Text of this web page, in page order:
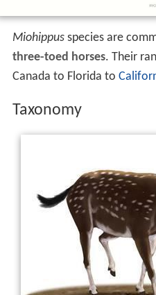
Miohippusspecies are
three-toed horses. Their
Canada to Florida to
Taxonomy